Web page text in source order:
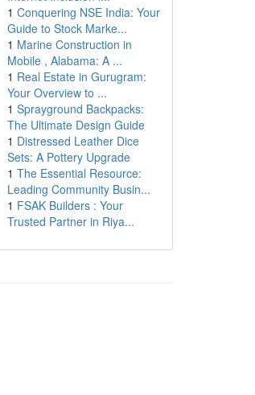
1 Conquering NSE India: Your
Guide to Stock Marke...
1 Marine Construction in
Mobile , Alabama: A ...
1 Real Estate in Gurugram:
Your Overview to ...
1 Sprayground Backpacks:
The Ultimate Design Guide
1 Distressed Leather Dice
Sets: A Pottery Upgrade
1 The Essential Resource:
Leading Community Busin...
1 FSAK Builders : Your
Trusted Partner in Riya...